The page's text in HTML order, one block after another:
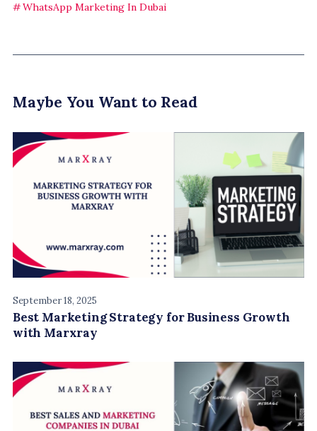
WhatsApp Marketing In Dubai
Maybe You Want to Read
September 18, 2025
Best Marketing Strategy for Business Growth
with Marxray